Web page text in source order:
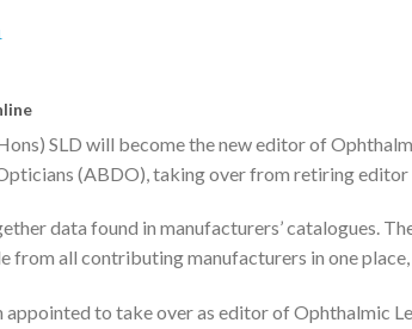
SLD will become the new editor of
(ABDO), taking over from retiring editor
data found in manufacturers’ catalogues.
from all contributing manufacturers in one
appointed to take over as editor of Ophthalmic